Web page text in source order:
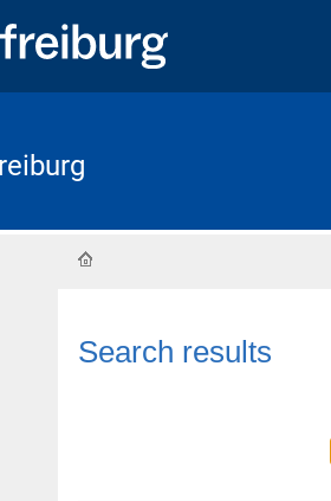
Search results